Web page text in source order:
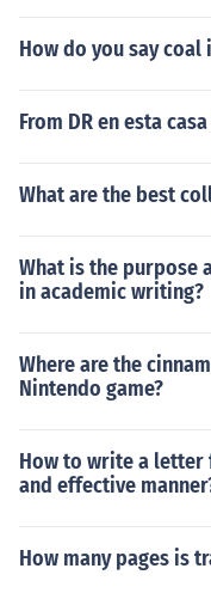
How do you say coal
From DR en esta
What are the best
What is the purpose
in academic writing?
Where are the
Nintendo game?
How to write a letter
and effective
How many pages is